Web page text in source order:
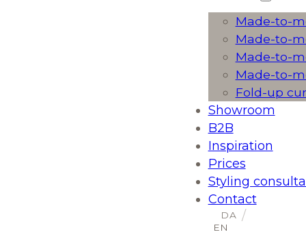
Made-to-
Made-to-
Made-to-
Made-to-
Fold-up
Showroom
B2B
Inspiration
Prices
Styling
Contact